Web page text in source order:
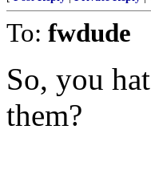
To: fwdude
So, you
them?